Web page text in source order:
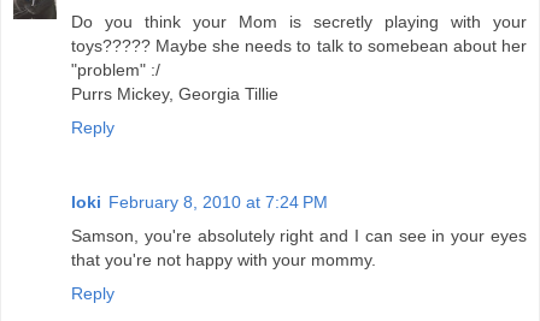
Do you think your Mom is secretly playing with your
toys????? Maybe she needs to talk to somebean about her
"problem" :/
Purrs Mickey, Georgia Tillie
Reply
loki February 8, 2010 at 7:24 PM
Samson, you're absolutely right and I can see in your eyes
that you're not happy with your mommy.
Reply